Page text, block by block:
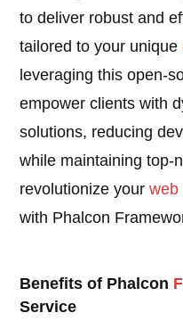
to deliver robust and
tailored to your unique
leveraging this open-
empower clients with
solutions, reducing
while maintaining top-
revolutionize yourweb
with Phalcon
Benefits of Phalcon
Service